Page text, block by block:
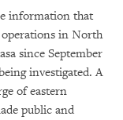
information that
in North
since September
investigated. A
of eastern
public and